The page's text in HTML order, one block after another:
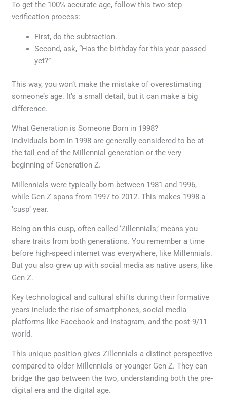
To get the 100% accurate age, follow this two-step
verification process:
First, do the subtraction.
Second, ask, “Has the birthday for this year passed
yet?”
This way, you won’t make the mistake of overestimating
someone’s age. It’s a small detail, but it can make a big
difference.
What Generation is Someone Born in 1998?
Individuals born in 1998 are generally considered to be at
the tail end of the Millennial generation or the very
beginning of Generation Z.
Millennials were typically born between 1981 and 1996,
while Gen Z spans from 1997 to 2012. This makes 1998 a
‘cusp’ year.
Being on this cusp, often called ‘Zillennials,’ means you
share traits from both generations. You remember a time
before high-speed internet was everywhere, like Millennials.
But you also grew up with social media as native users, like
Gen Z.
Key technological and cultural shifts during their formative
years include the rise of smartphones, social media
platforms like Facebook and Instagram, and the post-9/11
world.
This unique position gives Zillennials a distinct perspective
compared to older Millennials or younger Gen Z. They can
bridge the gap between the two, understanding both the pre-
digital era and the digital age.